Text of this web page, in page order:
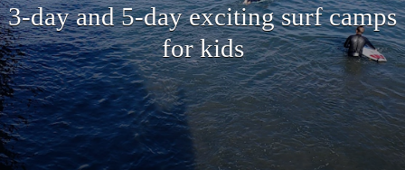
3-day and 5-day exciting surf camps
for kids